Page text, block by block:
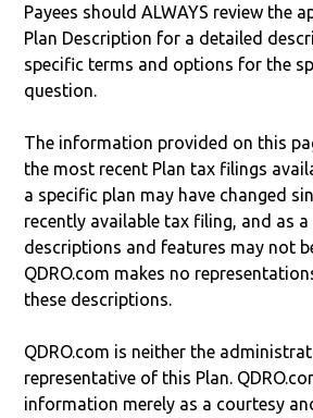
Payees should ALWAYS review the
Plan Description for a detailed
specific terms and options for the
question.
The information provided on this
the most recent Plan tax filings
a specific plan may have changed
recently available tax filing, and as
descriptions and features may not
QDRO.com makes no
these descriptions.
QDRO.com is neither the
representative of this Plan.
information merely as a courtesy